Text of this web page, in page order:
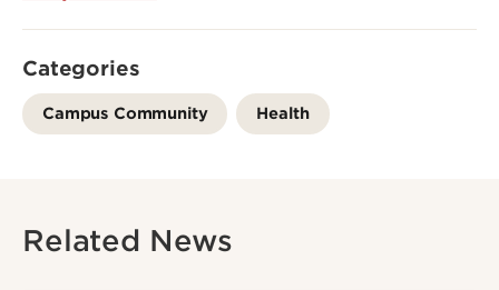
Categories
Campus Community Health
Related News